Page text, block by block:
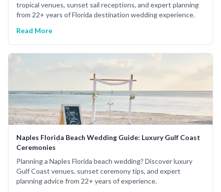
tropical venues, sunset sail receptions, and expert planning
from 22+ years of Florida destination wedding experience.
Read More
Naples Florida Beach Wedding Guide: Luxury Gulf Coast
Ceremonies
Planning a Naples Florida beach wedding? Discover luxury
Gulf Coast venues, sunset ceremony tips, and expert
planning advice from 22+ years of experience.